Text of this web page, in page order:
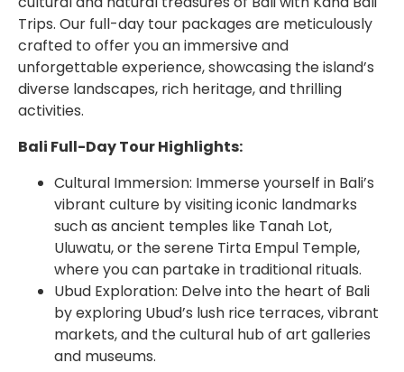
Trips. Our full-day tour packages are meticulously
crafted to offer you an immersive and
unforgettable experience, showcasing the island’s
diverse landscapes, rich heritage, and thrilling
activities.
Bali Full-Day Tour Highlights:
Cultural Immersion: Immerse yourself in Bali’s
vibrant culture by visiting iconic landmarks
such as ancient temples like Tanah Lot,
Uluwatu, or the serene Tirta Empul Temple,
where you can partake in traditional rituals.
Ubud Exploration: Delve into the heart of Bali
by exploring Ubud’s lush rice terraces, vibrant
markets, and the cultural hub of art galleries
and museums.